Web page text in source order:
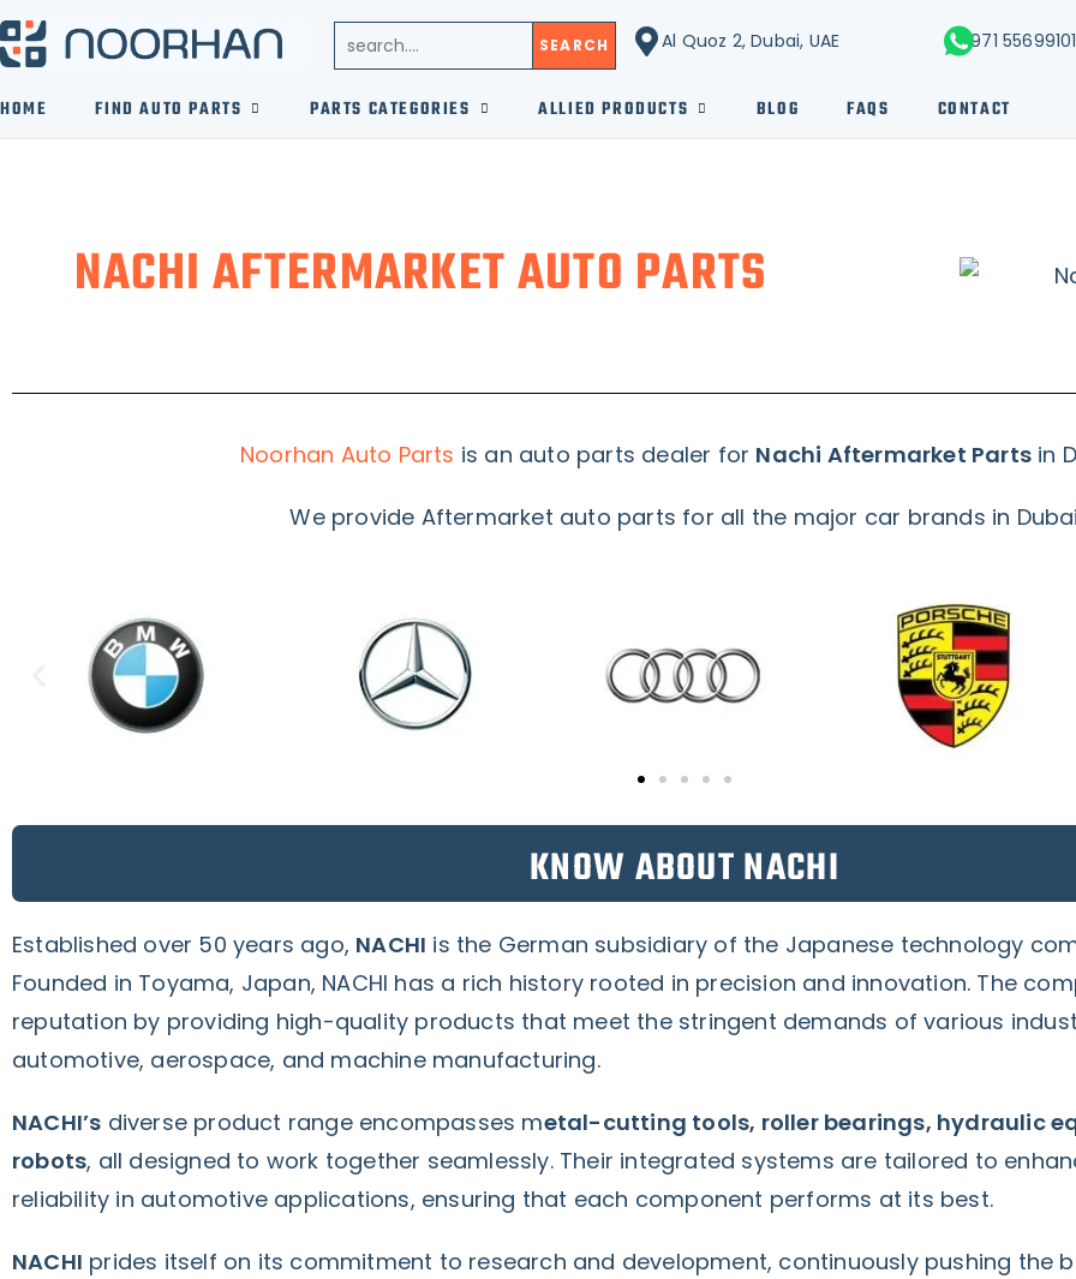
SEARCH Al Quoz 2, Dubai, UAE +971
HOME FIND AUTO PARTS PARTS CATEGORIES ALLIED PRODUCTS BLOG FAQS CONTACT
NACHI AFTERMARKET AUTO PARTS
Noorhan Auto Parts is an auto parts dealer for Nachi Aftermarket Parts in
We provide Aftermarket auto parts for all the major car brands in Dubai
KNOW ABOUT NACHI
Established over 50 years ago, NACHI is the German subsidiary of the Japanese technology
Founded in Toyama, Japan, NACHI has a rich history rooted in precision and innovation. The
reputation by providing high-quality products that meet the stringent demands of various
automotive, aerospace, and machine manufacturing.
NACHI’s diverse product range encompasses metal-cutting tools, roller bearings, hydraulic
robots, all designed to work together seamlessly. Their integrated systems are tailored to
reliability in automotive applications, ensuring that each component performs at its best.
NACHI prides itself on its commitment to research and development, continuously pushing the